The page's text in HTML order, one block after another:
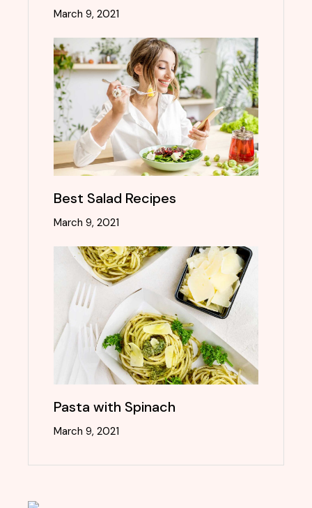
March 9, 2021
Best Salad Recipes
March 9, 2021
Pasta with Spinach
March 9, 2021